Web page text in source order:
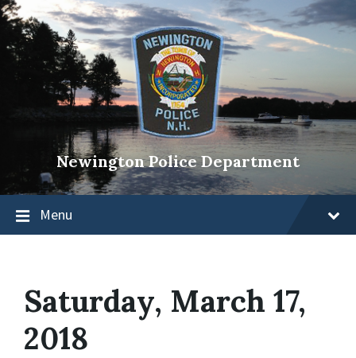
Newington Police Department
Menu
Saturday, March 17,
2018